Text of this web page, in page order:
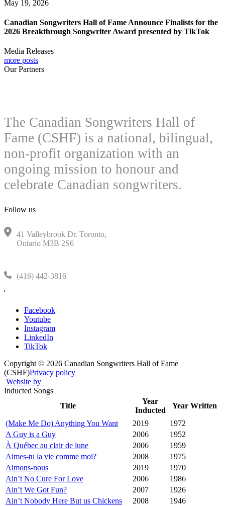
May 19, 2026
Canadian Songwriters Hall of Fame Announce Finalists for the
2026 Breakthrough Songwriter Award presented by TikTok
Media Releases
more posts
Our Partners
The Canadian Songwriters Hall of
Fame (CSHF) is a national, bilingual,
non-profit organization with an
ongoing mission to honour and
celebrate Canadian songwriters.
Follow us
41 Valleybrook Dr. Toronto,
Ontario M3B 2S6
(416) 442-3816
'
Facebook
Youtube
Instagram
LinkedIn
TikTok
Copyright © 2026 Canadian Songwriters Hall of Fame
(CSHF)Privacy policy
Website by
Inducted Songs
Title
Year
Inducted
Year Written
(Make Me Do) Anything You Want 2019
1972
A Guy is a Guy
2006
1952
À Québec au clair de lune
2006
1959
Aimes-tu la vie comme moi?
2008
1975
Aimons-nous
2019
1970
Ain’t No Cure For Love
2006
1986
Ain’t We Got Fun?
2007
1926
Ain’t Nobody Here But us Chickens
2008
1946